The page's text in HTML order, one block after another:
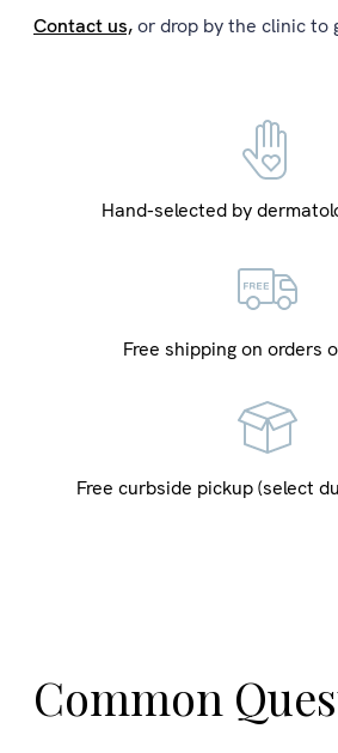
Contact us,or drop by the clinic to
Hand-selected by
Free shipping on orders
Free curbside pickup (select
Common